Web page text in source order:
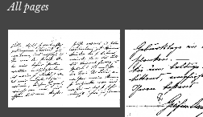
All pages